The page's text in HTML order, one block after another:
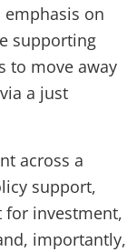
emphasis on
supporting
to move away
a just
across a
support,
for investment,
importantly,